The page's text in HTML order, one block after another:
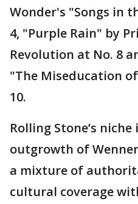
Wonder's "Songs in
4, "Purple Rain" by
Revolution at No. 8
"The Miseducation
10.
Rolling Stone’s
outgrowth of
a mixture of
cultural coverage